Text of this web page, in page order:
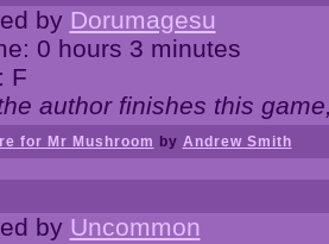
by Dorumagesu
0 hours 3 minutes
F
author finishes this
for Mr Mushroom by Andrew Smith
by Uncommon